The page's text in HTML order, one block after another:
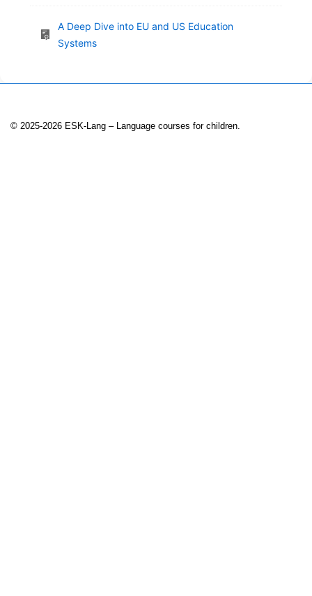
A Deep Dive into EU and US Education
Systems
© 2025-2026 ESK-Lang – Language courses for children.